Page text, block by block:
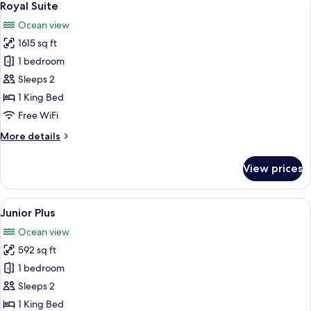
all
photos
for
Royal
Suite
18
Royal Suite
Ocean view
1615 sq ft
1 bedroom
Sleeps 2
1 King Bed
Free WiFi
More details
More
Suite
View prices
View
all
photos
for
Junior
Plus
A hotel room with a large bed, a
11
Junior Plus
Ocean view
592 sq ft
1 bedroom
Sleeps 2
1 King Bed